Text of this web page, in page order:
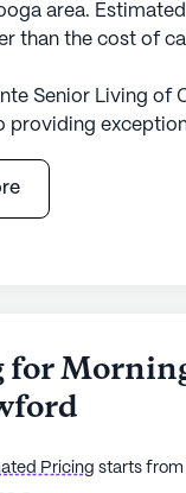
area.
than the cost of
Senior Living of
providing
through
wellness,
bustling
recreational spots.
Surgical
Bread and
Pricing starts from